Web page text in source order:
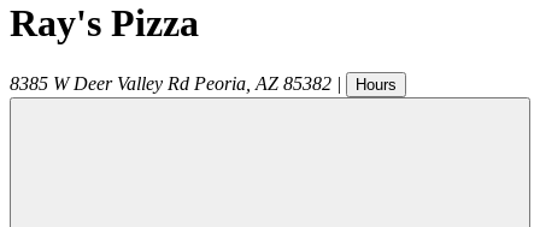
Ray's Pizza
8385 W Deer Valley Rd Peoria AZ 85382 | Hours